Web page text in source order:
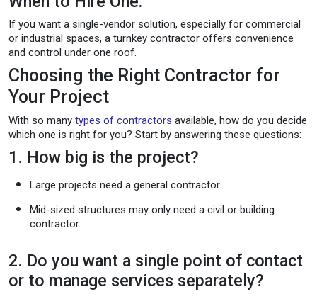
If you want a single-vendor solution, especially for commercial
or industrial spaces, a turnkey contractor offers convenience
and control under one roof.
Choosing the Right Contractor for
Your Project
With so many types of contractors available, how do you decide
which one is right for you? Start by answering these questions:
1. How big is the project?
Large projects need a general contractor.
Mid-sized structures may only need a civil or building
contractor.
2. Do you want a single point of contact
or to manage services separately?